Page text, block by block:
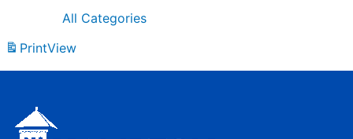
All Categories
PrintView